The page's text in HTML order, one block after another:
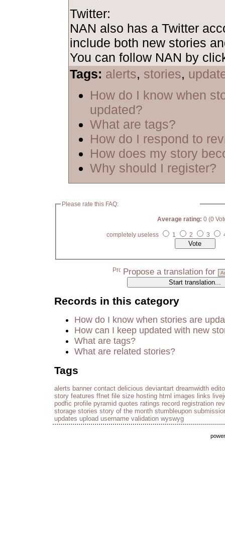
Twitter:
NAN also has a Twitter
include both new stories
You can follow NAN by
Tags: alerts, stories,
How do I know when
updated?
What are tags?
How do I respond to
How does my story
Why should I register?
Please rate this FAQ:
Average rating: 0 (0
completely useless 1 2 3
Propose a translation for
Records in this category
How do I know when stories are
How can I keep updated with new
What are tags?
What are related stories?
Tags
alerts banner contact delicious deviantart dreamwidth
story features ffnet file size hosting html images links
podfic profile pyramid quotes ratings record registration
storage stories story of the month stumbleupon
updates upload username validation wyswyg